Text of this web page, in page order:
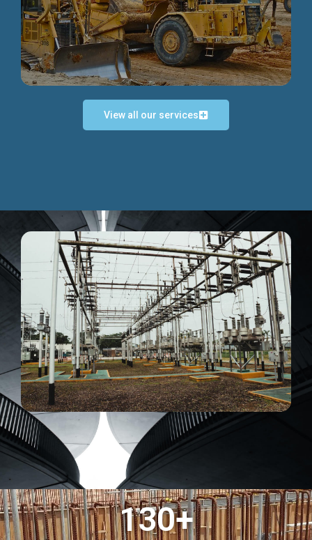
Discover more...
Discover more...
View all our services
130+